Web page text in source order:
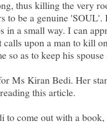
thus killing the very
to be a genuine 'SOUL'.
in a small way. I can
calls upon a man to kill
so as to keep his
Ms Kiran Bedi. Her
this article.
come out with a book,